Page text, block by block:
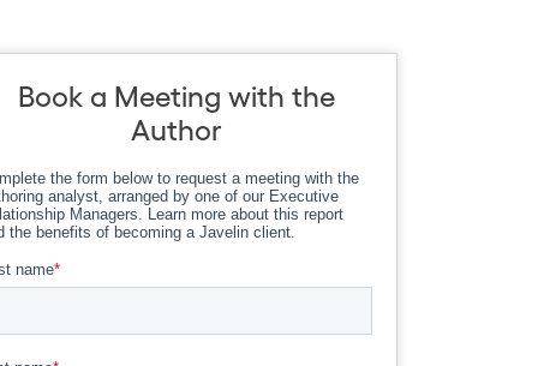
Book a Meeting with the
Author